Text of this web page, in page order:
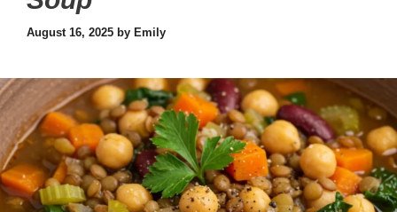
August 16, 2025 by Emily